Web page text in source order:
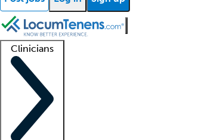
Clinicians